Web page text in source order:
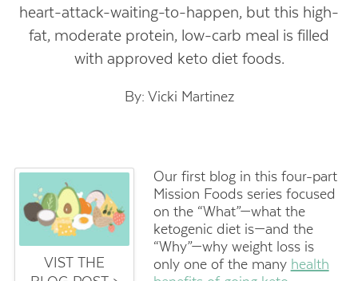
heart-attack-waiting-to-happen, but this high-
fat, moderate protein, low-carb meal is filled
with approved keto diet foods.
By: Vicki Martinez
VIST THE
Our first blog in this four-part
Mission Foods series focused
on the “What”—what the
ketogenic diet is—and the
“Why”—why weight loss is
only one of the many health